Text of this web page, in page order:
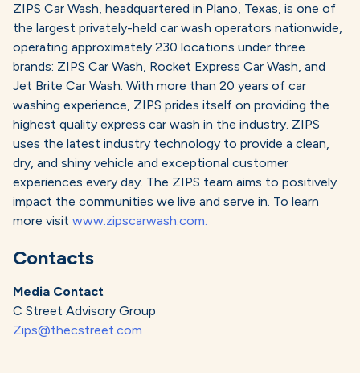
ZIPS Car Wash, headquartered in Plano, Texas, is one of
the largest privately-held car wash operators nationwide,
operating approximately 230 locations under three
brands: ZIPS Car Wash, Rocket Express Car Wash, and
Jet Brite Car Wash. With more than 20 years of car
washing experience, ZIPS prides itself on providing the
highest quality express car wash in the industry. ZIPS
uses the latest industry technology to provide a clean,
dry, and shiny vehicle and exceptional customer
experiences every day. The ZIPS team aims to positively
impact the communities we live and serve in. To learn
more visit www.zipscarwash.com.
Contacts
Media Contact
C Street Advisory Group
Zips@thecstreet.com